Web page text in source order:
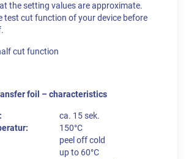
the setting values are approximate.
test cut function of your device before
cut function
foil – characteristics
ca. 15 sek.
150°C
peel off cold
up to 60°C